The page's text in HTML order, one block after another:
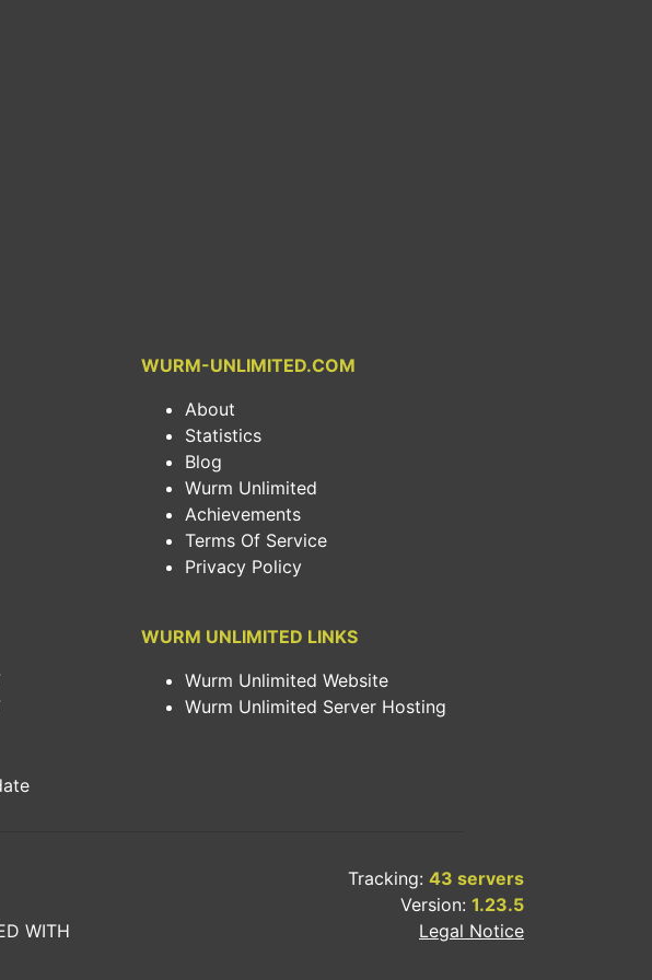
WURM-UNLIMITED.COM
About
Statistics
Blog
Wurm Unlimited
Achievements
Terms Of Service
Privacy Policy
WURM UNLIMITED LINKS
Wurm Unlimited Website
Wurm Unlimited Server Hosting
WITH
Tracking: 43 servers
Version: 1.23.5
Legal Notice